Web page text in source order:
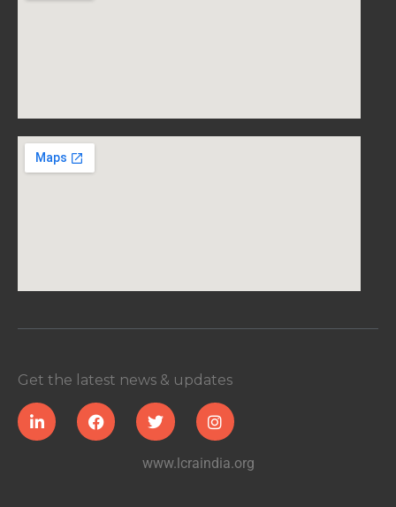
Get the latest news & updates
www.lcraindia.org